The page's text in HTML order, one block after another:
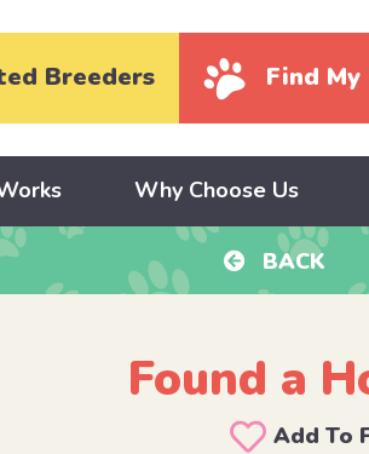
Breeders Find My
Why Choose Us
BACK
Found a
Add To